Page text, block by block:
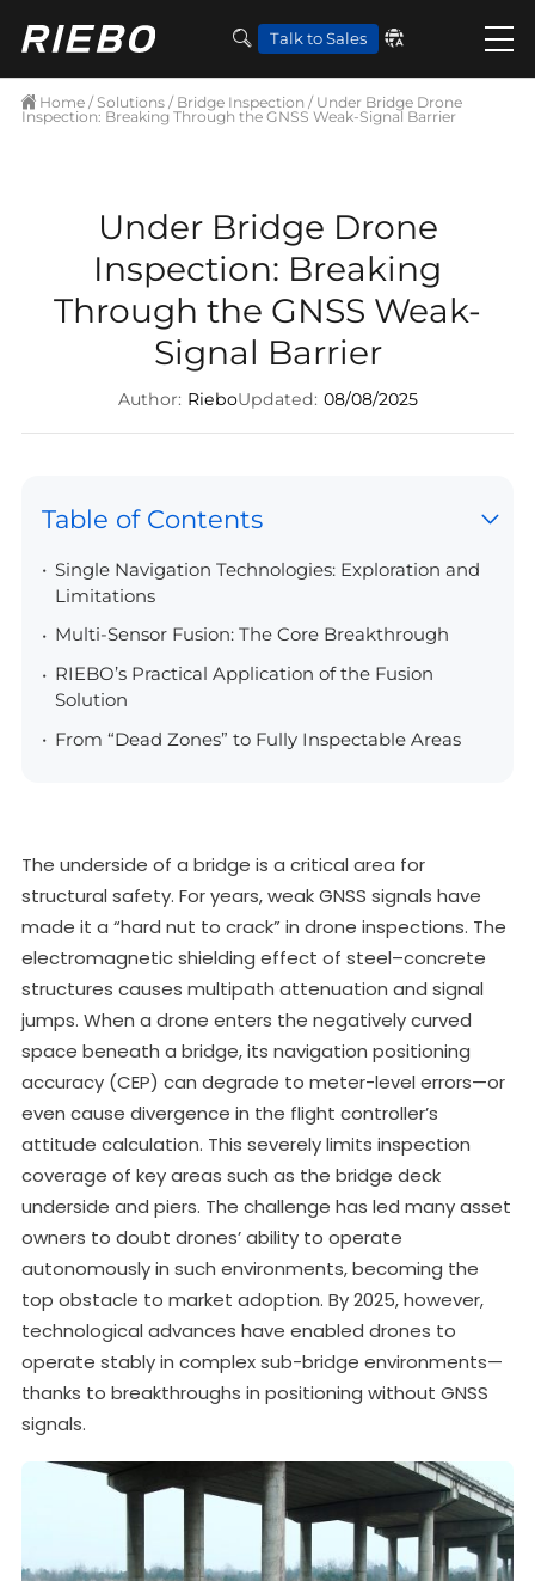
Talk to Sales
Home/ Solutions/ Bridge Inspection / Under Bridge Drone
Inspection: Breaking Through the GNSS Weak-Signal Barrier
Under Bridge Drone
Inspection: Breaking
Through the GNSS Weak-
Signal Barrier
Author: RieboUpdated: 08/08/2025
Table of Contents
Single Navigation Technologies: Exploration and
Limitations
Multi-Sensor Fusion: The Core Breakthrough
RIEBO’s Practical Application of the Fusion
Solution
From “Dead Zones” to Fully Inspectable Areas
The underside of a bridge is a critical area for
structural safety. For years, weak GNSS signals have
made it a “hard nut to crack” in drone inspections. The
electromagnetic shielding effect of steel–concrete
structures causes multipath attenuation and signal
jumps. When a drone enters the negatively curved
space beneath a bridge, its navigation positioning
accuracy (CEP) can degrade to meter-level errors—or
even cause divergence in the flight controller’s
attitude calculation. This severely limits inspection
coverage of key areas such as the bridge deck
underside and piers. The challenge has led many asset
owners to doubt drones’ ability to operate
autonomously in such environments, becoming the
top obstacle to market adoption. By 2025, however,
technological advances have enabled drones to
operate stably in complex sub-bridge environments—
thanks to breakthroughs in positioning without GNSS
signals.